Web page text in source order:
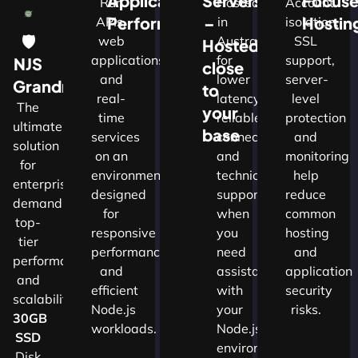
🛡
NJS
Grandmaster
The
ultimate
solution
for
enterprises
demanding
top-
tier
performance
and
scalability.​
30GB
SSD
Performance
APIs,
web
applications
and
real-
time
services
on an
environment
designed
for
responsive
performance
and
efficient
Node.js
workloads.
–
Hosted
close
to
your
base
in
Australia
for
lower
latency,
reliable
connectivity
and
technical
support
when
you
need
assistance
with
your
Node.js
environment.
isolation,
SSL
support,
server-
level
protection
and
monitoring
help
reduce
common
hosting
and
application
security
risks.